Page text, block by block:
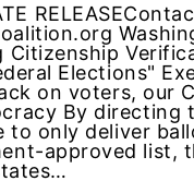
Citizenship
Elections"
on voters, our
By directing
to only deliver
approved list,